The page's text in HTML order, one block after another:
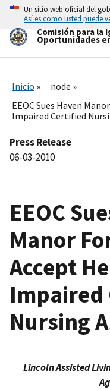
Skip
main
content
Un sitio web oficial del
Así es como usted puede
Comisión para la
Oportunidades
Inicio
node
EEOC Sues Haven
Impaired Certified
Press Release
06-03-2010
EEOC
Manor
Accept
Impaired
Nursing
Lincoln Assisted